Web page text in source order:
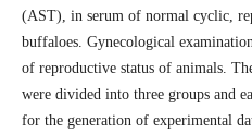
(AST), in serum of normal cyclic,
buffaloes. Gynecological
of reproductive status of animals.
were divided into three groups and
for the generation of experimental